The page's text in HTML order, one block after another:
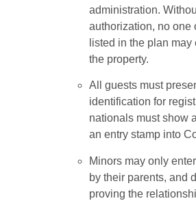
administration.
authorization, no one
listed in the plan may
the property.
All guests must
identification for
nationals must show
an entry stamp into
Minors may only
by their parents, and
proving the